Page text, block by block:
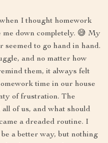
I thought homework
down completely. 😅 My
seemed to go hand in hand.
and no matter how
them, it always felt
time in our house
of frustration. The
of us, and what should
a dreaded routine. I
a better way, but nothing